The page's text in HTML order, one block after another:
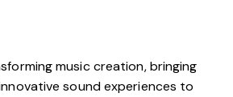
music creation, bringing
sound experiences to